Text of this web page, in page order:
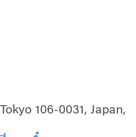
106-0031, Japan,